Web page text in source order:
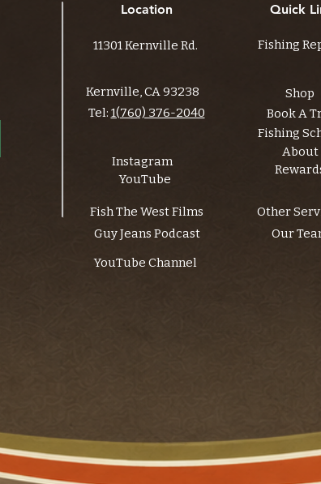
Location
11301 Kernville Rd.
Kernville, CA 93238
Tel: 1(760) 376-2040
Instagram
YouTube
Fish The West Films
Guy Jeans Podcast
Quick
Fishing
Shop
Book A
Fishing
About
Other
Our
YouTube Channel